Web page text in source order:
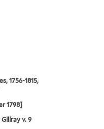
1756-1815,
1798]
v. 9